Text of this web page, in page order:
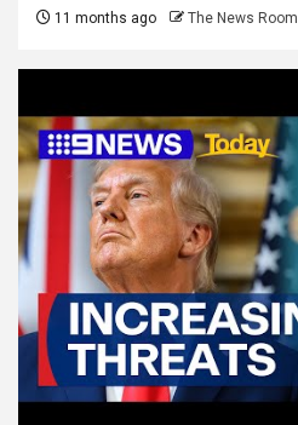
11 months ago The News Room